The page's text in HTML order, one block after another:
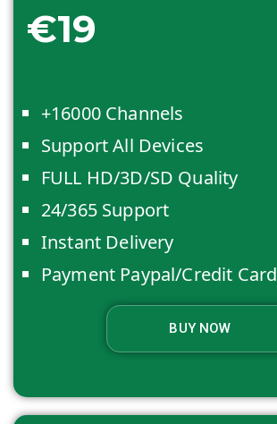
€19
+16000 Channels
Support All Devices
FULL HD/3D/SD Quality
24/365 Support
Instant Delivery
Payment Paypal/Credit Card
BUY NOW